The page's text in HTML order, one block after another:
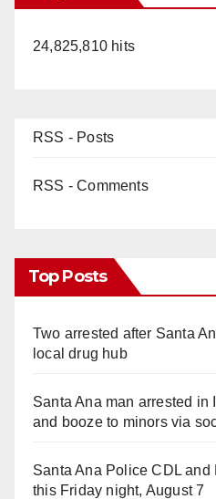
24,825,810 hits
RSS - Posts
RSS - Comments
Top Posts
Two arrested after Santa
local drug hub
Santa Ana man arrested in
and booze to minors via
Santa Ana Police CDL
this Friday night, August 7